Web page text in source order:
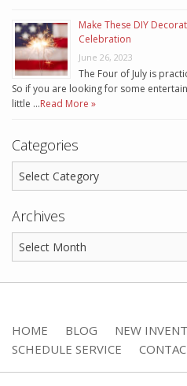
Make These DIY
Celebration
June 26, 2023
The Four of July is
So if you are looking for some
little …Read More »
Categories
Archives
HOME BLOG NEW
SCHEDULE SERVICE